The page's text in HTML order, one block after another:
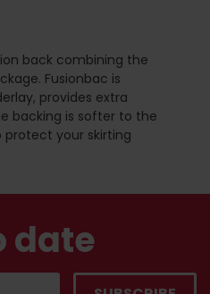
back combining the
Fusionbac is
provides extra
backing is softer to the
your skirting
date